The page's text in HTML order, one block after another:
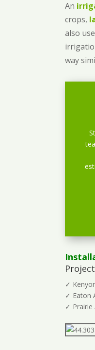
An
crops,
also
way
✓
✓ Eaton
✓ Prairie